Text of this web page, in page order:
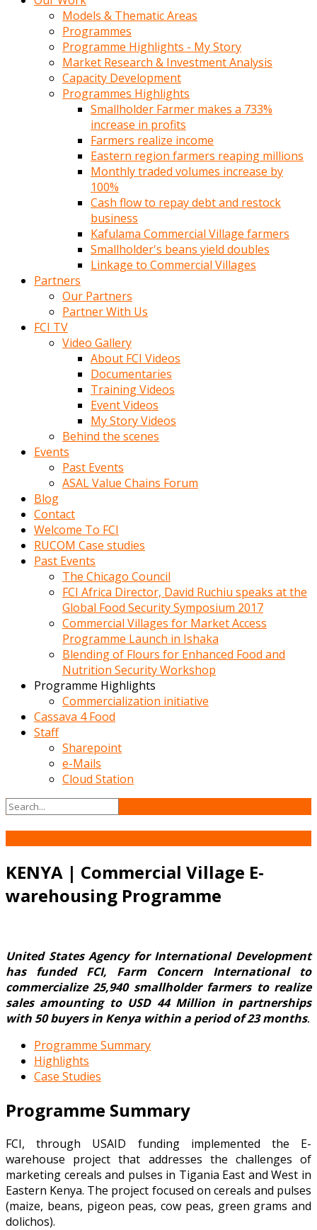
Models & Thematic Areas
Programmes
Programme Highlights - My Story
Market Research & Investment Analysis
Capacity Development
Programmes Highlights
Smallholder Farmer makes a 733%
increase in profits
Farmers realize income
Eastern region farmers reaping millions
Monthly traded volumes increase by
100%
Cash flow to repay debt and restock
business
Kafulama Commercial Village farmers
Smallholder's beans yield doubles
Linkage to Commercial Villages
Partners
Our Partners
Partner With Us
FCI TV
Video Gallery
About FCI Videos
Documentaries
Training Videos
Event Videos
My Story Videos
Behind the scenes
Events
Past Events
ASAL Value Chains Forum
Blog
Contact
Welcome To FCI
RUCOM Case studies
Past Events
The Chicago Council
FCI Africa Director, David Ruchiu speaks at the
Global Food Security Symposium 2017
Commercial Villages for Market Access
Programme Launch in Ishaka
Blending of Flours for Enhanced Food and
Nutrition Security Workshop
Programme Highlights
Commercialization initiative
Cassava 4 Food
Staff
Sharepoint
e-Mails
Cloud Station
KENYA | Commercial Village E-
warehousing Programme
United States Agency for International Development
has funded FCI, Farm Concern International to
commercialize 25,940 smallholder farmers to realize
sales amounting to USD 44 Million in partnerships
with 50 buyers in Kenya within a period of 23 months.
Programme Summary
Highlights
Case Studies
Programme Summary
FCI, through USAID funding implemented the E-
warehouse project that addresses the challenges of
marketing cereals and pulses in Tigania East and West in
Eastern Kenya. The project focused on cereals and pulses
(maize, beans, pigeon peas, cow peas, green grams and
dolichos).